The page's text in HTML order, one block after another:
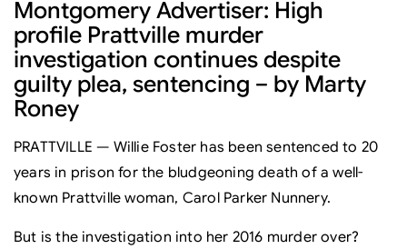
Montgomery Advertiser: High
profile Prattville murder
investigation continues despite
guilty plea, sentencing – by Marty
Roney
PRATTVILLE — Willie Foster has been sentenced to 20
years in prison for the bludgeoning death of a well-
known Prattville woman, Carol Parker Nunnery.
But is the investigation into her 2016 murder over?